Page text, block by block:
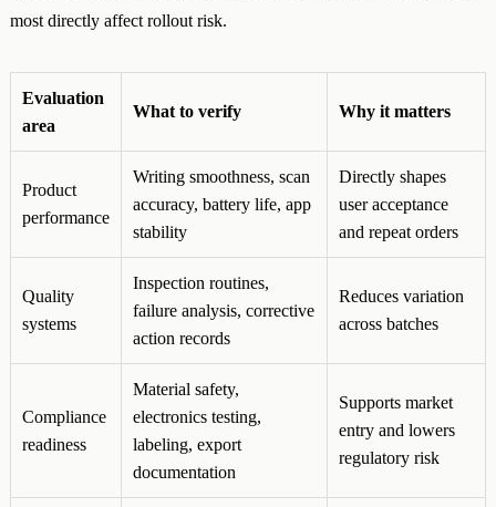
most directly affect rollout risk.
Evaluation
area
What to verify Why it matters
Product
performance
Writing smoothness, scan
accuracy, battery life, app
stability
Directly shapes
user acceptance
and repeat orders
Quality
systems
Inspection routines,
failure analysis, corrective
action records
Reduces variation
across batches
Compliance
readiness
Material safety,
electronics testing,
labeling, export
documentation
Supports market
entry and lowers
regulatory risk